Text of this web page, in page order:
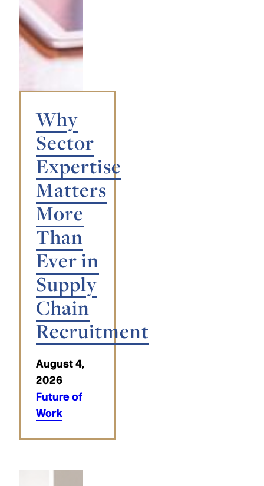
Why
Sector
Expertise
Matters
More
Than
Ever in
Supply
Chain
Recruitment
August 4,
2026
Future of
Work